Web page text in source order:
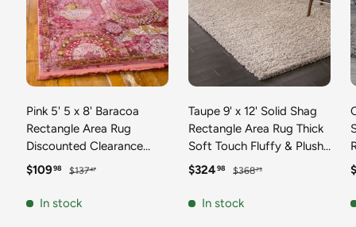
Pink 5' 5 x 8' Baracoa
Rectangle Area Rug
Discounted Clearance
Final Sale 100%
Vintage Living Dining
Sale price
$10998 Regular price
$13747
In stock
Taupe 9' x 12' Solid Shag
Rectangle Area Rug Thick
Soft Touch Fluffy & Plush
Shaggy Pile Discounted
Durable Minimalist Carpet
Sale price
$32498 Regular price
$36873
In stock